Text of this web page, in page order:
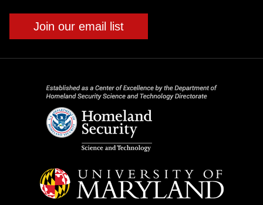
Join our email list